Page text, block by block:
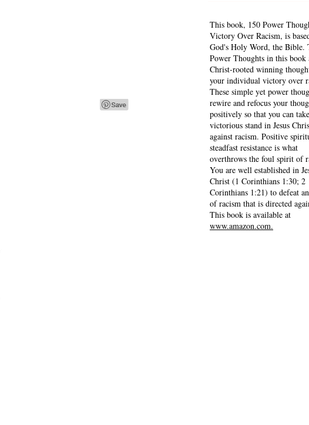
This book, 150 Power
Victory Over Racism, is
God's Holy Word, the Bible.
Power Thoughts in this book
Christ-rooted winning
your individual victory over
These simple yet power
rewire and refocus your
positively so that you can
victorious stand in Jesus
against racism. Positive
steadfast resistance is what
overthrows the foul spirit of
You are well established in
Christ (1 Corinthians 1:30; 2
Corinthians 1:21) to defeat
of racism that is directed
This book is available at
www.amazon.com.